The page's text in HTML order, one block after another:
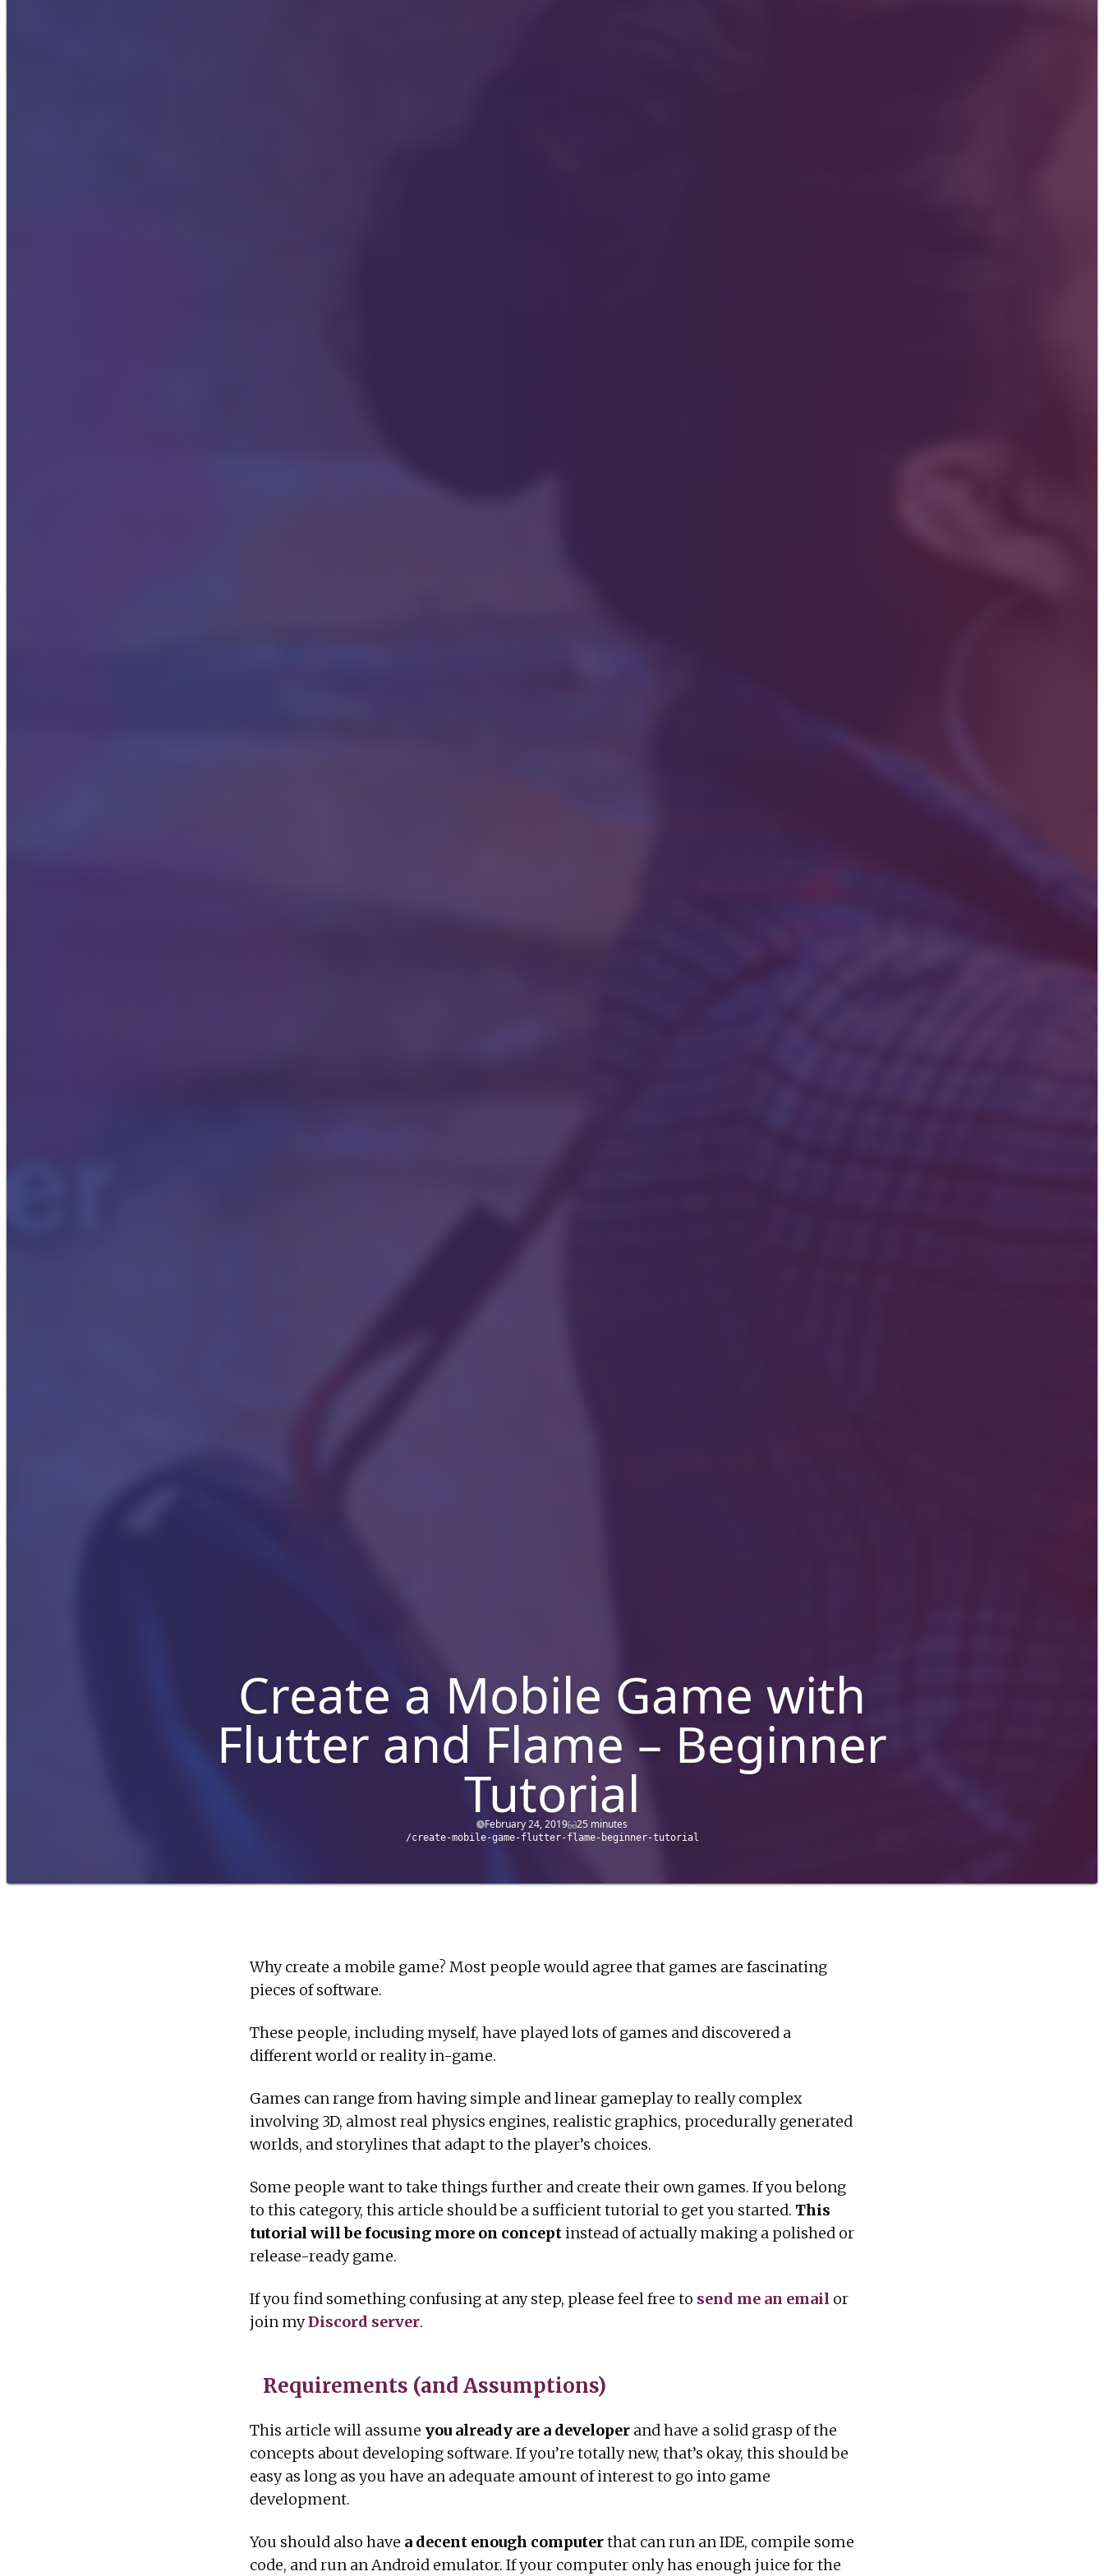
Create a Mobile Game with
Flutter and Flame – Beginner
Tutorial
February 24, 2019 25 minutes
/create-mobile-game-flutter-flame-beginner-tutorial
Why create a mobile game? Most people would agree that games are fascinating
pieces of software.
These people, including myself, have played lots of games and discovered a
different world or reality in-game.
Games can range from having simple and linear gameplay to really complex
involving 3D, almost real physics engines, realistic graphics, procedurally generated
worlds, and storylines that adapt to the player’s choices.
Some people want to take things further and create their own games. If you belong
to this category, this article should be a sufficient tutorial to get you started. This
tutorial will be focusing more on conceptinstead of actually making a polished or
release-ready game.
If you find something confusing at any step, please feel free to send me an email or
join myDiscord server.
Requirements (and Assumptions)
This article will assume you already are a developer and have a solid grasp of the
concepts about developing software. If you’re totally new, that’s okay, this should be
easy as long as you have an adequate amount of interest to go into game
development.
You should also have a decent enough computerthat can run an IDE, compile some
code, and run an Android emulator. If your computer only has enough juice for the